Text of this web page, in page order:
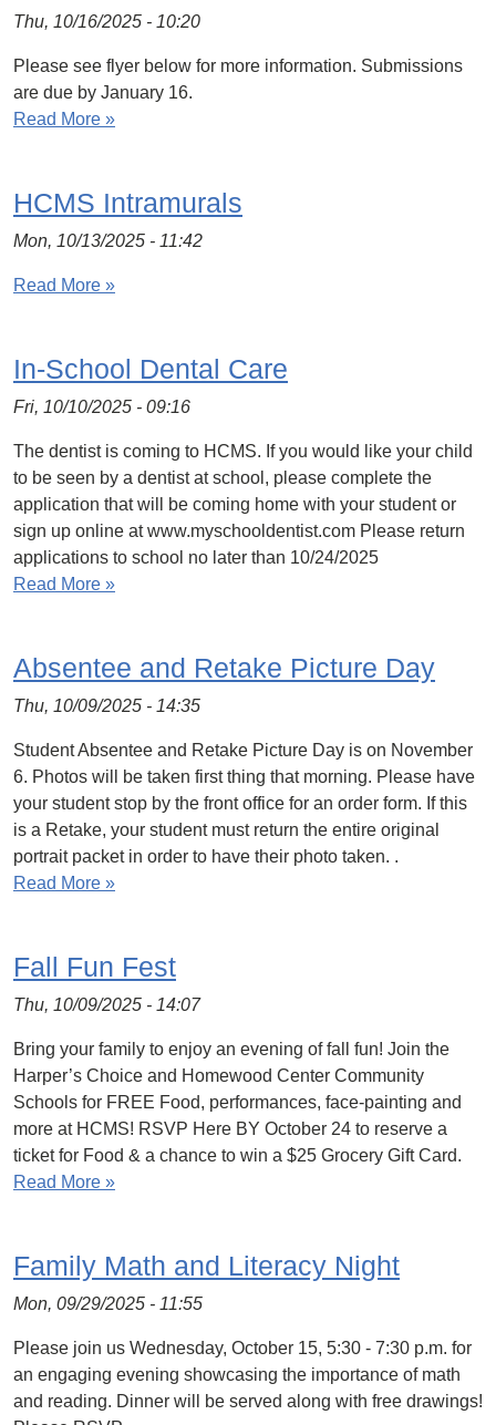
Thu, 10/16/2025 - 10:20
Please see flyer below for more information. Submissions
are due by January 16.
Read More »
HCMS Intramurals
Mon, 10/13/2025 - 11:42
Read More »
In-School Dental Care
Fri, 10/10/2025 - 09:16
The dentist is coming to HCMS. If you would like your child
to be seen by a dentist at school, please complete the
application that will be coming home with your student or
sign up online at www.myschooldentist.com Please return
applications to school no later than 10/24/2025
Read More »
Absentee and Retake Picture Day
Thu, 10/09/2025 - 14:35
Student Absentee and Retake Picture Day is on November
6. Photos will be taken first thing that morning. Please have
your student stop by the front office for an order form. If this
is a Retake, your student must return the entire original
portrait packet in order to have their photo taken. .
Read More »
Fall Fun Fest
Thu, 10/09/2025 - 14:07
Bring your family to enjoy an evening of fall fun! Join the
Harper’s Choice and Homewood Center Community
Schools for FREE Food, performances, face-painting and
more at HCMS! RSVP Here BY October 24 to reserve a
ticket for Food & a chance to win a $25 Grocery Gift Card.
Read More »
Family Math and Literacy Night
Mon, 09/29/2025 - 11:55
Please join us Wednesday, October 15, 5:30 - 7:30 p.m. for
an engaging evening showcasing the importance of math
and reading. Dinner will be served along with free drawings!